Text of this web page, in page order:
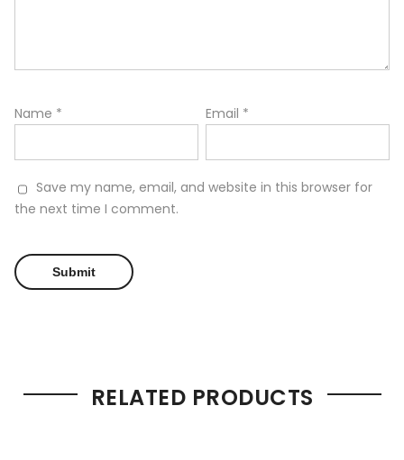
Name * Email *
Save my name, email, and website in this browser for
the next time I comment.
RELATED PRODUCTS